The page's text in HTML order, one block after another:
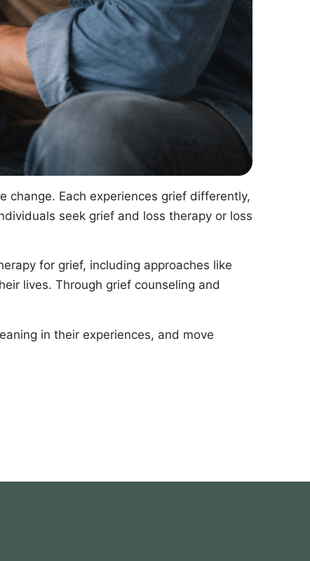
change. Each experiences grief differently,
seek grief and loss therapy or loss
for grief, including approaches like
lives. Through grief counseling and
in their experiences, and move